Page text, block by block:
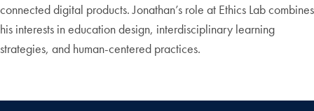
connected digital products. Jonathan’s role at Ethics Lab combines
his interests in education design, interdisciplinary learning
strategies, and human-centered practices.